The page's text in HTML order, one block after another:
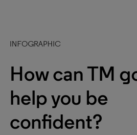
INFOGRAPHIC
How can TM
help you be
confident?